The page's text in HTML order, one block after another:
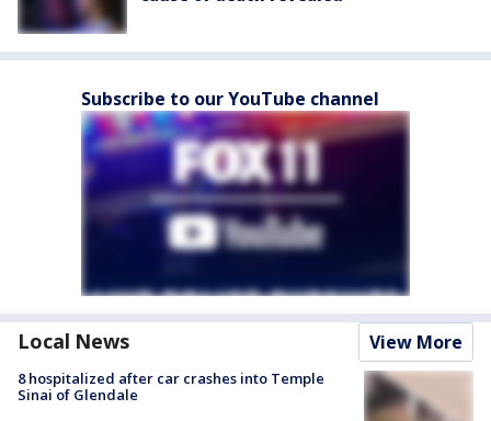
Subscribe to our YouTube channel
Local News View More
8 hospitalized after car crashes into Temple
Sinai of Glendale